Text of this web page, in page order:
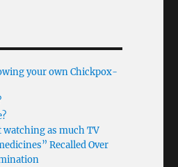
your own Chickpox-
watching as much TV
Recalled Over